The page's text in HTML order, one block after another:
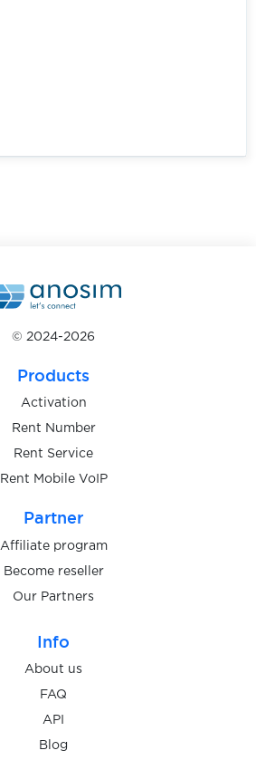
© 2024-2026
Products
Activation
Rent Number
Rent Service
Rent Mobile VoIP
Partner
Affiliate program
Become reseller
Our Partners
Info
About us
FAQ
API
Blog